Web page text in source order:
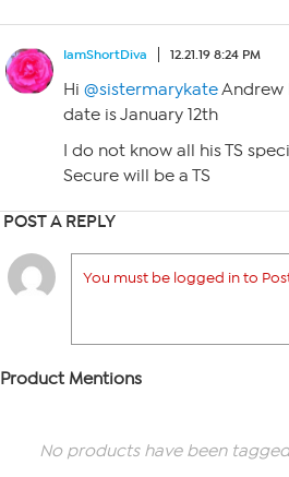
IamShortDiva 12.21.19 8:24 PM
Hi @sistermarykateAndrew
date is January 12th
I do not know all his TS
Secure will be a TS
POST A REPLY
You must be logged in to
Product Mentions
No products have been